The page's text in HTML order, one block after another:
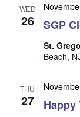
WED
26 SGP
St.
Beach,
THU
27